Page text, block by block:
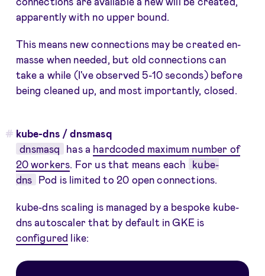
apparently with no upper bound.
This means new connections may be created en-
masse when needed, but old connections can
take a while (I've observed 5-10 seconds) before
being cleaned up, and most importantly, closed.
kube-dns / dnsmasq
dnsmasq
has a hardcoded maximum number of
20 workers . For us that means each
kube-
dns Pod is limited to 20 open connections.
kube-dns scaling is managed by a bespoke kube-
dns autoscaler that by default in GKE is
configured like: